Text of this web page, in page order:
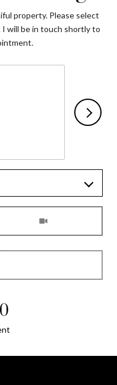
property. Please select
will be in touch shortly to